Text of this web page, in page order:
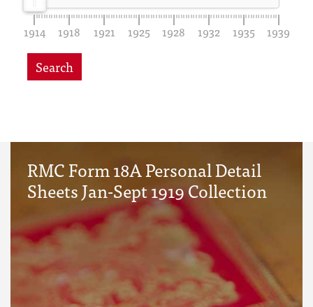
1914 1918 1921 1925 1928 1932 1935 1939
Search
RMC Form 18A Personal Detail
Sheets Jan-Sept 1919 Collection